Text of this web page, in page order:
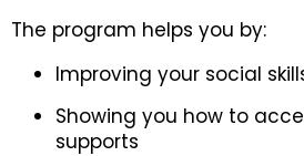
The program helps you by:
Improving your social
Showing you how to
supports